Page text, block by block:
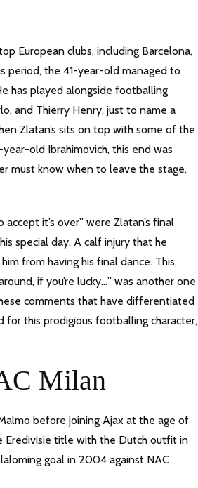
European clubs, including Barcelona,
period, the 41-year-old managed to
has played alongside footballing
and Thierry Henry, just to name a
Zlatan’s sits on top with some of the
old Ibrahimovich, this end was
must know when to leave the stage,
it’s over” were Zlatan’s final
special day. A calf injury that he
from having his final dance. This,
if you’re lucky…” was another one
comments that have differentiated
for this prodigious footballing character,
Milan
before joining Ajax at the age of
Eredivisie title with the Dutch outfit in
goal in 2004 against NAC